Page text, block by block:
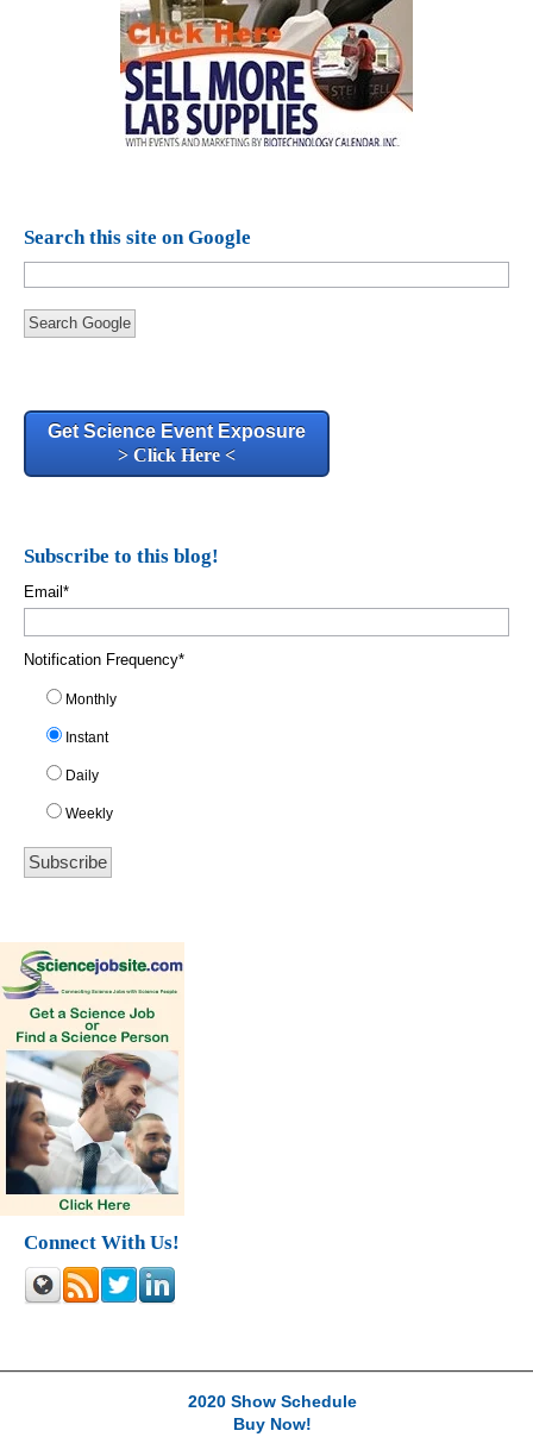
Search this site on Google
Search Google
Get Science Event Exposure
> Click Here <
Subscribe to this blog!
Email *
Notification Frequency*
Monthly
Instant
Daily
Weekly
Connect With Us!
2020 Show Schedule
Buy Now!